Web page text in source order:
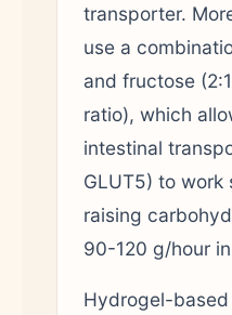
transporter.
use a
and fructose
ratio), which
intestinal
GLUT5) to work
raising
90-120 g/hour
Hydrogel-